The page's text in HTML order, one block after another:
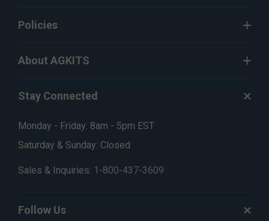
Policies
About AGKITS
Stay Connected
Monday - Friday: 8am - 5pm EST
Saturday & Sunday: Closed
Sales & Inquiries: 1-800-437-3609
Follow Us